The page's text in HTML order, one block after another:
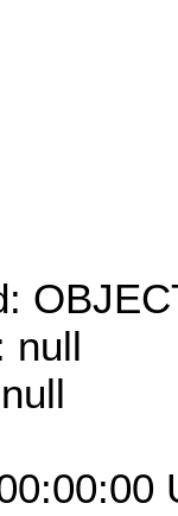
null